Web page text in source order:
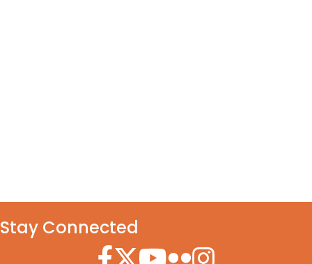
Stay Connected
Facebook Icon
Twitter Icon
YouTube Icon
Flickr Icon
Instagram Icon